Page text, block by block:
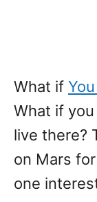
What if
What if
live there?
on Mars
one